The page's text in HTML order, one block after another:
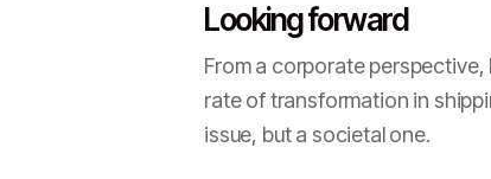
Looking forward
From a corporate
rate of transformation in
issue, but a societal one.